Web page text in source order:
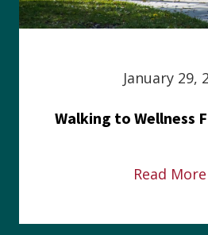
January 29,
Read More